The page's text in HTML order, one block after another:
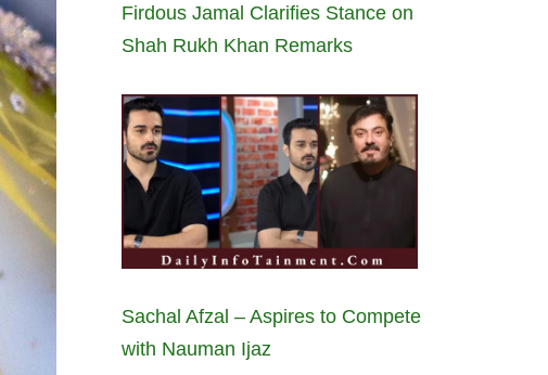
Firdous Jamal Clarifies Stance on
Shah Rukh Khan Remarks
Sachal Afzal – Aspires to Compete
with Nauman Ijaz